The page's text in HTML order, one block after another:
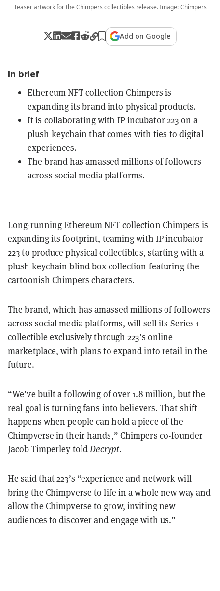
Teaser artwork for the Chimpers collectibles release. Image: Chimpers
Add on Google
In brief
Ethereum NFT collection Chimpers is
expanding its brand into physical products.
It is collaborating with IP incubator 223 on a
plush keychain that comes with ties to digital
experiences.
The brand has amassed millions of followers
across social media platforms.
Long-runningEthereumNFT collection Chimpers is
expanding its footprint, teaming with IP incubator
223 to produce physical collectibles, starting with a
plush keychain blind box collection featuring the
cartoonish Chimpers characters.
The brand, which has amassed millions of followers
across social media platforms, will sell its Series 1
collectible exclusively through 223’s online
marketplace, with plans to expand into retail in the
future.
“We’ve built a following of over 1.8 million, but the
real goal is turning fans into believers. That shift
happens when people can hold a piece of the
Chimpverse in their hands,” Chimpers co-founder
Jacob Timperley toldDecrypt.
He said that 223’s “experience and network will
bring the Chimpverse to life in a whole new way and
allow the Chimpverse to grow, inviting new
audiences to discover and engage with us.”